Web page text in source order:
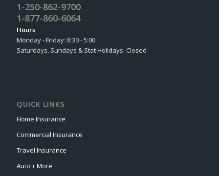
1-250-862-9700
1-877-860-6064
Hours
Monday - Friday: 8:30 - 5:00
Saturdays, Sundays & Stat Holidays: Closed
QUICK LINKS
Home Insurance
Commercial Insurance
Travel Insurance
Auto + More